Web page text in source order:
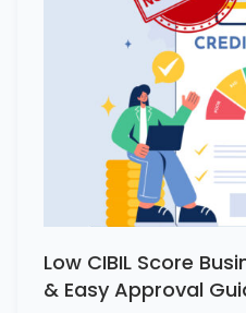
Low CIBIL Score
& Easy Approval